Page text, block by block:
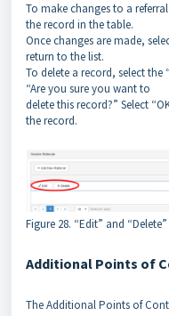
To make changes to a
the record in the table.
Once changes are made,
return to the list.
To delete a record, select
“Are you sure you want to
delete this record?” Select
the record.
Figure 28. “Edit” and
Additional Points of
The Additional Points of